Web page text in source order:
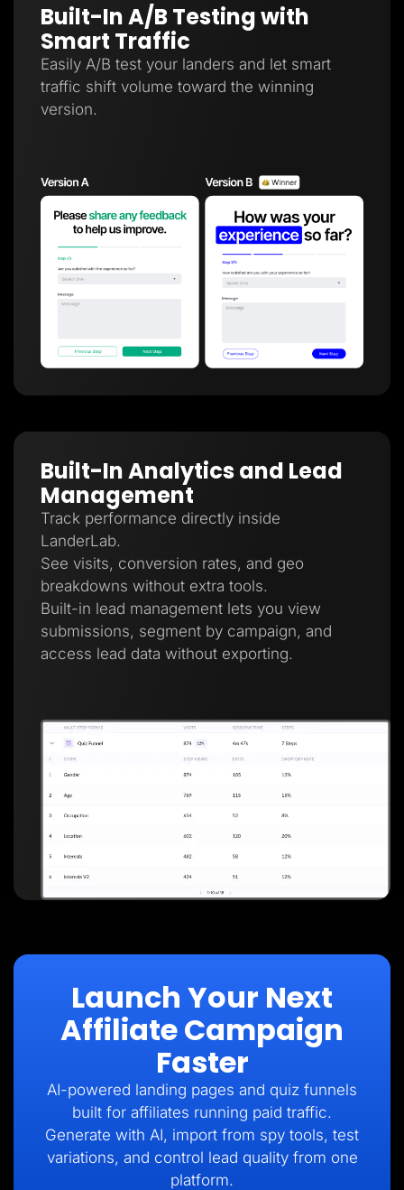
Built-In A/B Testing with
Smart Traffic
Easily A/B test your landers and let smart
traffic shift volume toward the winning
version.
Built-In Analytics and Lead
Management
Track performance directly inside
LanderLab.
See visits, conversion rates, and geo
breakdowns without extra tools.
Built-in lead management lets you view
submissions, segment by campaign, and
access lead data without exporting.
Launch Your Next
Affiliate Campaign
Faster
AI-powered landing pages and quiz funnels
built for affiliates running paid traffic.
Generate with AI, import from spy tools, test
variations, and control lead quality from one
platform.